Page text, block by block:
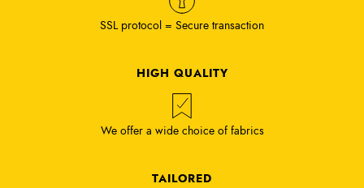
SSL protocol = Secure transaction
HIGH QUALITY
We offer a wide choice of fabrics
TAILORED